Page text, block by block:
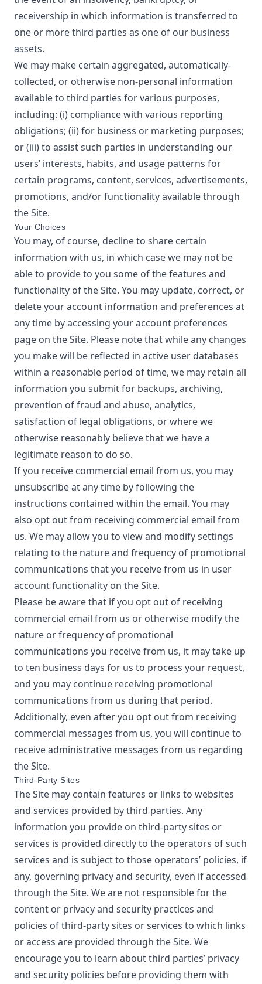
receivership in which information is transferred to
one or more third parties as one of our business
assets.
We may make certain aggregated, automatically-
collected, or otherwise non-personal information
available to third parties for various purposes,
including: (i) compliance with various reporting
obligations; (ii) for business or marketing purposes;
or (iii) to assist such parties in understanding our
users’ interests, habits, and usage patterns for
certain programs, content, services, advertisements,
promotions, and/or functionality available through
the Site.
Your Choices
You may, of course, decline to share certain
information with us, in which case we may not be
able to provide to you some of the features and
functionality of the Site. You may update, correct, or
delete your account information and preferences at
any time by accessing your account preferences
page on the Site. Please note that while any changes
you make will be reflected in active user databases
within a reasonable period of time, we may retain all
information you submit for backups, archiving,
prevention of fraud and abuse, analytics,
satisfaction of legal obligations, or where we
otherwise reasonably believe that we have a
legitimate reason to do so.
If you receive commercial email from us, you may
unsubscribe at any time by following the
instructions contained within the email. You may
also opt out from receiving commercial email from
us. We may allow you to view and modify settings
relating to the nature and frequency of promotional
communications that you receive from us in user
account functionality on the Site.
Please be aware that if you opt out of receiving
commercial email from us or otherwise modify the
nature or frequency of promotional
communications you receive from us, it may take up
to ten business days for us to process your request,
and you may continue receiving promotional
communications from us during that period.
Additionally, even after you opt out from receiving
commercial messages from us, you will continue to
receive administrative messages from us regarding
the Site.
Third-Party Sites
The Site may contain features or links to websites
and services provided by third parties. Any
information you provide on third-party sites or
services is provided directly to the operators of such
services and is subject to those operators’ policies, if
any, governing privacy and security, even if accessed
through the Site. We are not responsible for the
content or privacy and security practices and
policies of third-party sites or services to which links
or access are provided through the Site. We
encourage you to learn about third parties’ privacy
and security policies before providing them with